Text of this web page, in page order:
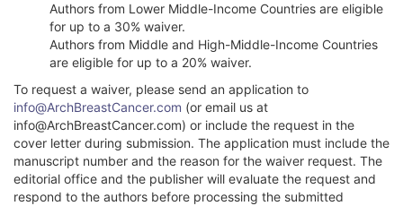
Authors from Lower Middle-Income Countries are eligible
for up to a 30% waiver.
Authors from Middle and High-Middle-Income Countries
are eligible for up to a 20% waiver.
To request a waiver, please send an application to
info@ArchBreastCancer.com (or email us at
info@ArchBreastCancer.com) or include the request in the
cover letter during submission. The application must include the
manuscript number and the reason for the waiver request. The
editorial office and the publisher will evaluate the request and
respond to the authors before processing the submitted